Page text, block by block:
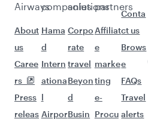
Airways
About
us
Caree
rs
Press
releas
companies
Hama
d
Intern
ationa
l
Airpor
solutions
Corpo
rate
travel
Beyon
d
Busin
partners
Affiliat
e
marke
ting
e-
Procu
Conta
ct us
Brows
e
FAQs
Travel
alerts